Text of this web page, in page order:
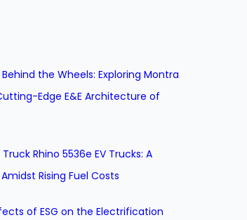
the Wheels: Exploring Montra
Edge E&E Architecture of
Rhino 5536e EV Trucks: A
Rising Fuel Costs
of ESG on the Electrification